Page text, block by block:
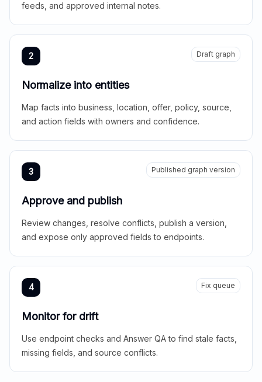
feeds, and approved internal notes.
2 Draft graph
Normalize into entities
Map facts into business, location, offer, policy, source,
and action fields with owners and confidence.
3 Published graph version
Approve and publish
Review changes, resolve conflicts, publish a version,
and expose only approved fields to endpoints.
4 Fix queue
Monitor for drift
Use endpoint checks and Answer QA to find stale facts,
missing fields, and source conflicts.